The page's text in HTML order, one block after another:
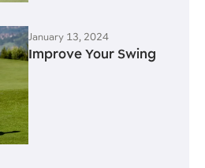
January 13, 2024
Improve Your Swing